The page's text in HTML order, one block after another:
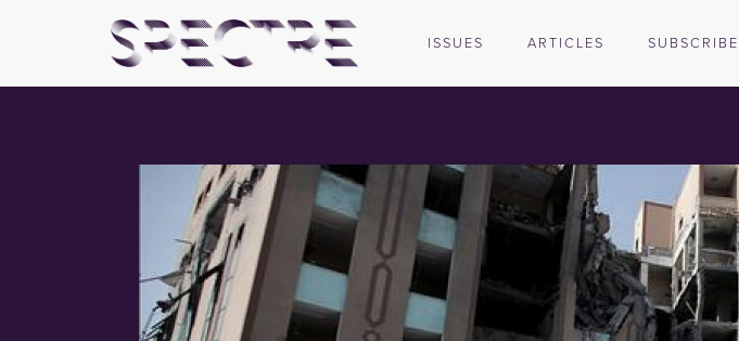
ISSUES ARTICLES SUBSCRIBE